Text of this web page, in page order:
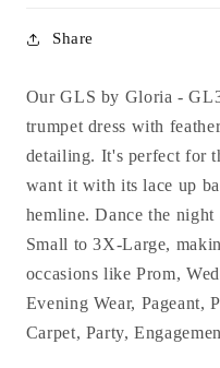
Share
Our GLS by Gloria -
trumpet dress with
detailing. It's perfect for
want it with its lace up
hemline. Dance the
Small to 3X-Large,
occasions like Prom,
Evening Wear, Pageant,
Carpet, Party,